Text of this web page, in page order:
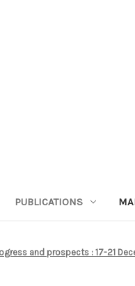
PUBLICATIONS
and prospects : 17-21